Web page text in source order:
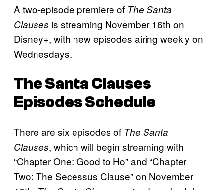
A two-episode premiere of The Santa
Clauses is streaming November 16th on
Disney+, with new episodes airing weekly on
Wednesdays.
The Santa Clauses
Episodes Schedule
There are six episodes of The Santa
Clauses, which will begin streaming with
“Chapter One: Good to Ho” and “Chapter
Two: The Secessus Clause” on November